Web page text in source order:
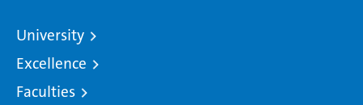
University
Excellence
Faculties